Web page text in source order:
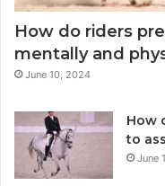
How do riders
mentally and
June 10, 2024
How
to
June